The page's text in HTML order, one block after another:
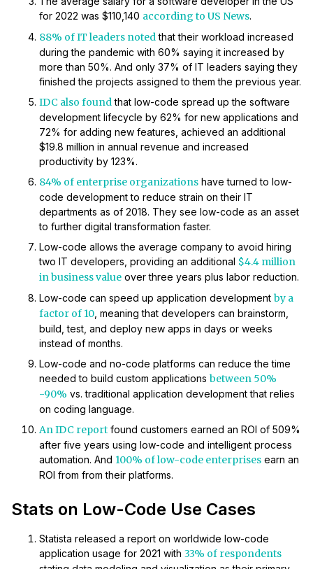
for 2022 was $110,140 according to US News.
88% of IT leaders notedthat their workload increased
during the pandemic with 60% saying it increased by
more than 50%. And only 37% of IT leaders saying they
finished the projects assigned to them the previous year.
IDC also foundthat low-code spread up the software
development lifecycle by 62% for new applications and
72% for adding new features, achieved an additional
$19.8 million in annual revenue and increased
productivity by 123%.
84% of enterprise organizations have turned to low-
code development to reduce strain on their IT
departments as of 2018. They see low-code as an asset
to further digital transformation faster.
Low-code allows the average company to avoid hiring
two IT developers, providing an additional $4.4 million
in business value over three years plus labor reduction.
Low-code can speed up application development by a
factor of 10 , meaning that developers can brainstorm,
build, test, and deploy new apps in days or weeks
instead of months.
Low-code and no-code platforms can reduce the time
needed to build custom applications between 50%
-90% vs. traditional application development that relies
on coding language.
An IDC report found customers earned an ROI of 509%
after five years using low-code and intelligent process
automation. And 100% of low-code enterprises earn an
ROI from from their platforms.
Stats on Low-Code Use Cases
Statista released a report on worldwide low-code
application usage for 2021 with 33% of respondents